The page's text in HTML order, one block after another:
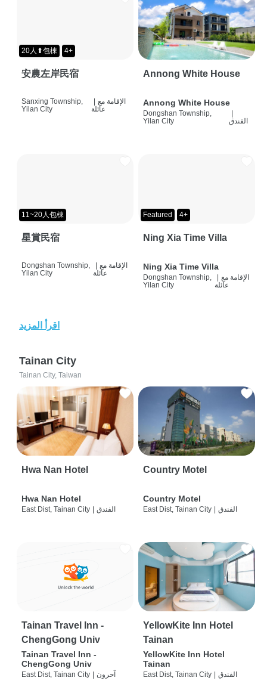
20人⬆包棟 4+
安農左岸民宿
Sanxing Township,
Yilan City
الإقامة مع
عائلة
Annong White House
Annong White House
Dongshan Township,
Yilan City
الفندق
11~20人包棟
星賞民宿
Dongshan Township,
Yilan City
| الإقامة مع
عائلة
Featured 4+
Ning Xia Time Villa
Ning Xia Time Villa
Dongshan Township,
Yilan City
| الإقامة مع
عائلة
اقرأ المزيد
Tainan City
Tainan City, Taiwan
Hwa Nan Hotel
Hwa Nan Hotel
East Dist, Tainan City | الفندق
Country Motel
Country Motel
East Dist, Tainan City | الفندق
Tainan Travel Inn -
ChengGong Univ
Tainan Travel Inn -
ChengGong Univ
East Dist, Tainan City | آحرون
YellowKite Inn Hotel
Tainan
YellowKite Inn Hotel
Tainan
East Dist, Tainan City | الفندق